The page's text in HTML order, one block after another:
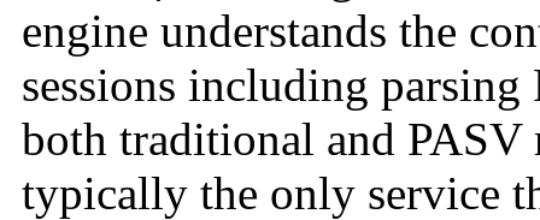
engine understands the
sessions including
both traditional and PASV
typically the only service